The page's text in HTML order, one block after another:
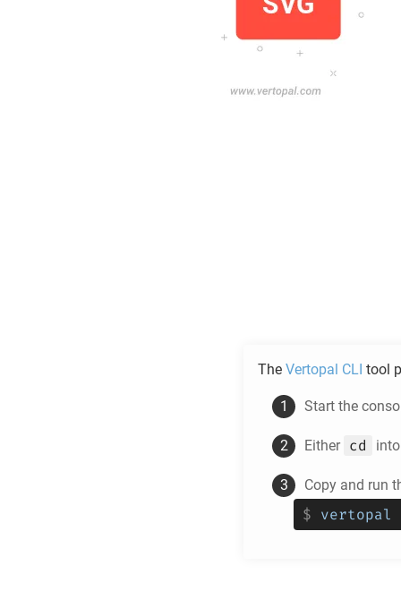
The Vertopal CLI tool
Start the
Either cd
Copy and run
$ vertopal